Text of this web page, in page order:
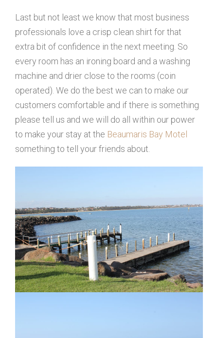
Last but not least we know that most business
professionals love a crisp clean shirt for that
extra bit of confidence in the next meeting. So
every room has an ironing board and a washing
machine and drier close to the rooms (coin
operated). We do the best we can to make our
customers comfortable and if there is something
please tell us and we will do all within our power
to make your stay at the Beaumaris Bay Motel
something to tell your friends about.